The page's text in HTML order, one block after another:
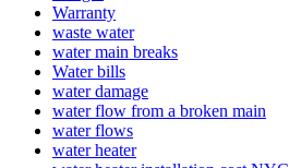
Warranty
waste water
wate­r main breaks
Water bills
water damage
water flow from a broken main
water flows
water heater